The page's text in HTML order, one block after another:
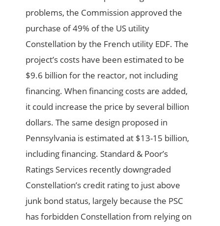
problems, the Commission approved the
purchase of 49% of the US utility
Constellation by the French utility EDF. The
project’s costs have been estimated to be
$9.6 billion for the reactor, not including
financing. When financing costs are added,
it could increase the price by several billion
dollars. The same design proposed in
Pennsylvania is estimated at $13-15 billion,
including financing. Standard & Poor’s
Ratings Services recently downgraded
Constellation’s credit rating to just above
junk bond status, largely because the PSC
has forbidden Constellation from relying on